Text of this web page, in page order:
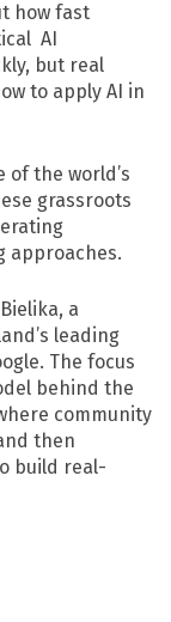
how fast
AI
but real
to apply AI in
of the world’s
grassroots
approaches.
a
leading
The focus
behind the
community
then
build real-